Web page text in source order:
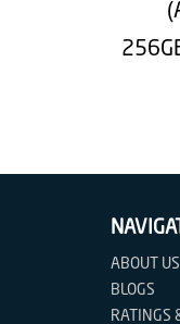
ABOUT US
BLOGS
RATINGS